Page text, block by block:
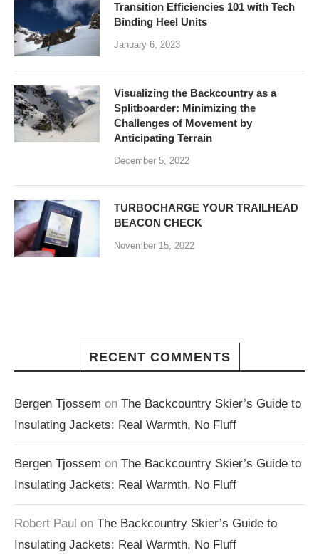
Transition Efficiencies 101 with Tech
Binding Heel Units
January 6, 2023
Visualizing the Backcountry as a
Splitboarder: Minimizing the
Challenges of Movement by
Anticipating Terrain
December 5, 2022
TURBOCHARGE YOUR TRAILHEAD
BEACON CHECK
November 15, 2022
RECENT COMMENTS
Bergen Tjossem on The Backcountry Skier’s Guide to
Insulating Jackets: Real Warmth, No Fluff
Bergen Tjossem on The Backcountry Skier’s Guide to
Insulating Jackets: Real Warmth, No Fluff
Robert Paul on The Backcountry Skier’s Guide to
Insulating Jackets: Real Warmth, No Fluff